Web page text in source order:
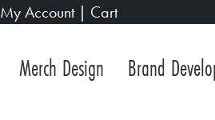
My Account| Cart
Merch Design Brand